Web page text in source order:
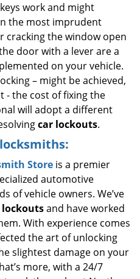
work and might
the most imprudent
cracking the window open
door with a lever are a
on your vehicle.
– might be achieved,
- the cost of fixing the
will adopt a different
car lockouts.
Store is a premier
automotive
of vehicle owners. We’ve
lockoutsand have worked
With experience comes
the art of unlocking
slightest damage on your
more, with a 24/7